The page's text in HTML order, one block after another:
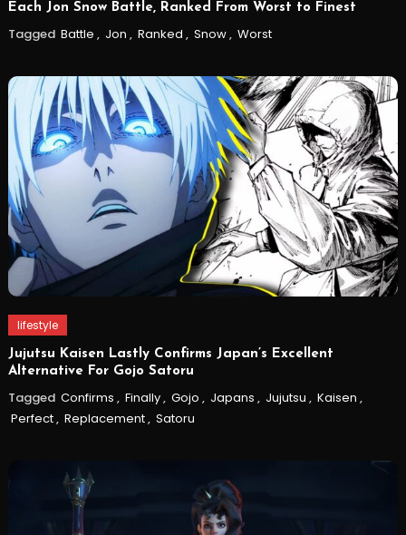
Each Jon Snow Battle, Ranked From Worst to Finest
Tagged Battle , Jon , Ranked , Snow, Worst
lifestyle
Jujutsu Kaisen Lastly Confirms Japan’s Excellent
Alternative For Gojo Satoru
Tagged Confirms , Finally, Gojo , Japans , Jujutsu , Kaisen ,
Perfect, Replacement, Satoru